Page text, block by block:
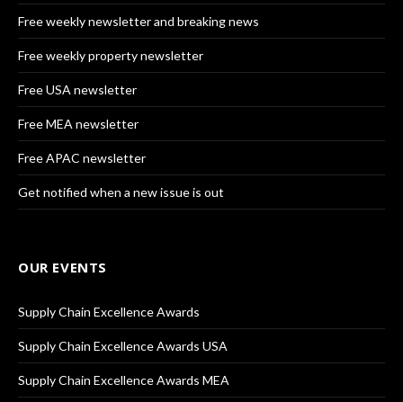
Free weekly newsletter and breaking news
Free weekly property newsletter
Free USA newsletter
Free MEA newsletter
Free APAC newsletter
Get notified when a new issue is out
OUR EVENTS
Supply Chain Excellence Awards
Supply Chain Excellence Awards USA
Supply Chain Excellence Awards MEA